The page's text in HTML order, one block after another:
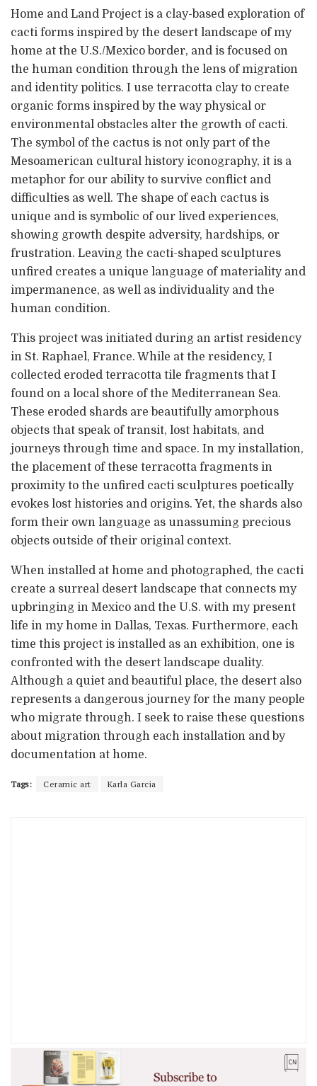
Home and Land Project is a clay-based exploration of
cacti forms inspired by the desert landscape of my
home at the U.S./Mexico border, and is focused on
the human condition through the lens of migration
and identity politics. I use terracotta clay to create
organic forms inspired by the way physical or
environmental obstacles alter the growth of cacti.
The symbol of the cactus is not only part of the
Mesoamerican cultural history iconography, it is a
metaphor for our ability to survive conflict and
difficulties as well. The shape of each cactus is
unique and is symbolic of our lived experiences,
showing growth despite adversity, hardships, or
frustration. Leaving the cacti-shaped sculptures
unfired creates a unique language of materiality and
impermanence, as well as individuality and the
human condition.
This project was initiated during an artist residency
in St. Raphael, France. While at the residency, I
collected eroded terracotta tile fragments that I
found on a local shore of the Mediterranean Sea.
These eroded shards are beautifully amorphous
objects that speak of transit, lost habitats, and
journeys through time and space. In my installation,
the placement of these terracotta fragments in
proximity to the unfired cacti sculptures poetically
evokes lost histories and origins. Yet, the shards also
form their own language as unassuming precious
objects outside of their original context.
When installed at home and photographed, the cacti
create a surreal desert landscape that connects my
upbringing in Mexico and the U.S. with my present
life in my home in Dallas, Texas. Furthermore, each
time this project is installed as an exhibition, one is
confronted with the desert landscape duality.
Although a quiet and beautiful place, the desert also
represents a dangerous journey for the many people
who migrate through. I seek to raise these questions
about migration through each installation and by
documentation at home.
Tags: Ceramic art Karla Garcia